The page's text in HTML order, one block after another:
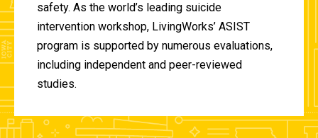
safety. As the world’s leading suicide
intervention workshop, LivingWorks’ ASIST
program is supported by numerous evaluations,
including independent and peer-reviewed
studies.